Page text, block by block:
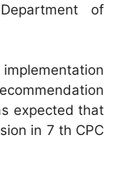
of
expected that
in 7 th CPC